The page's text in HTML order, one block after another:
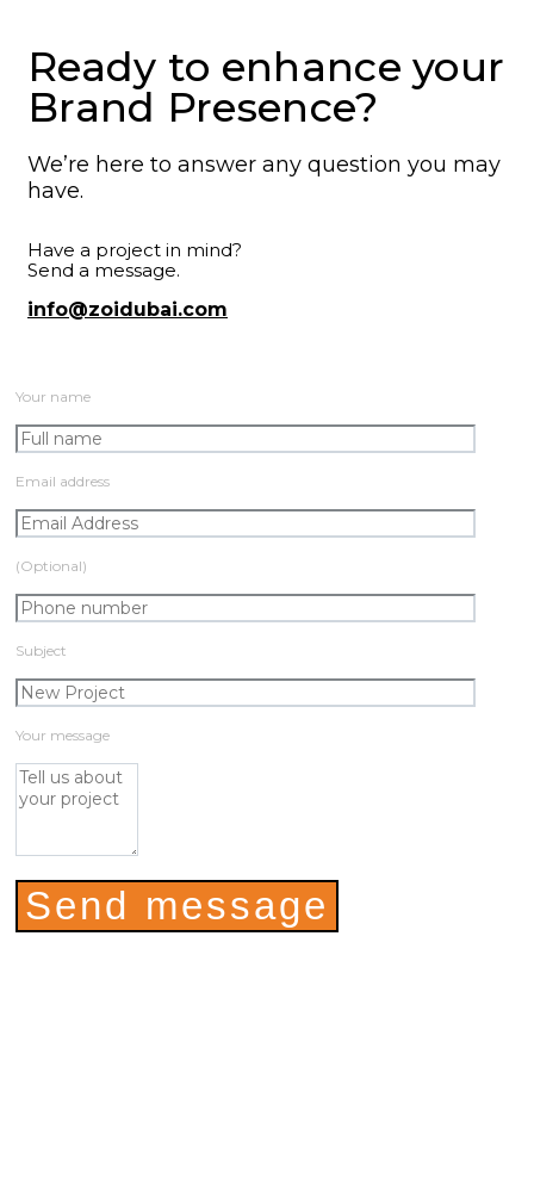
Ready to enhance your
Brand Presence?
We’re here to answer any question you may
have.
Have a project in mind?
Send a message.
info@zoidubai.com
Your name
Email address
(Optional)
Subject
Your message